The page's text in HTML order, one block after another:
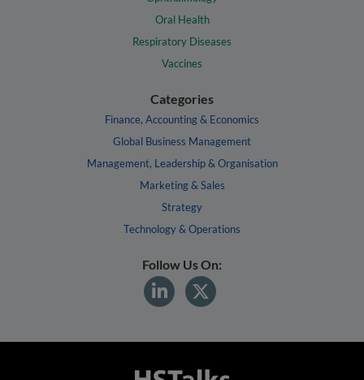
Oral Health
Respiratory Diseases
Vaccines
Categories
Finance, Accounting & Economics
Global Business Management
Management, Leadership & Organisation
Marketing & Sales
Strategy
Technology & Operations
Follow Us On: